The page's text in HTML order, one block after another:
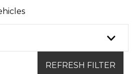
REFRESH FILTER